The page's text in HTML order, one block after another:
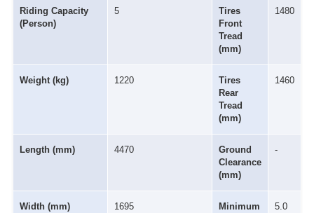
Riding Capacity
(Person)
5
Tires
Front
Tread
(mm)
1480
Weight (kg) 1220
Tires
Rear
Tread
(mm)
1460
Length (mm) 4470
Ground
Clearance
(mm)
-
Width (mm) 1695
Minimum
5.0